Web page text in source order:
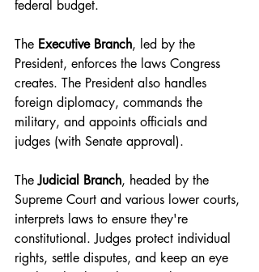
federal budget.
The Executive Branch, led by the
President, enforces the laws Congress
creates. The President also handles
foreign diplomacy, commands the
military, and appoints officials and
judges (with Senate approval).
The Judicial Branch, headed by the
Supreme Court and various lower courts,
interprets laws to ensure they're
constitutional. Judges protect individual
rights, settle disputes, and keep an eye